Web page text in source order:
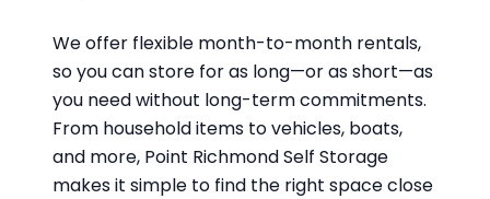
We offer flexible month-to-month rentals,
so you can store for as long—or as short—as
you need without long-term commitments.
From household items to vehicles, boats,
and more, Point Richmond Self Storage
makes it simple to find the right space close